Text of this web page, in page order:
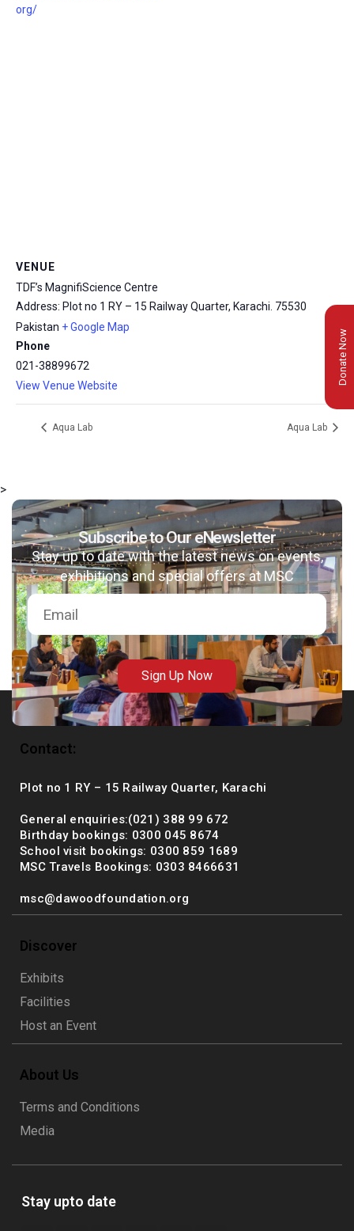
msc@dawoodfoundation.org
+92 (021) 388 99 672
org/
VENUE
TDF’s MagnifiScience Centre
Address: Plot no 1 RY – 15 Railway Quarter, Karachi. 75530
Pakistan + Google Map
Phone
021-38899672
View Venue Website
Aqua Lab Aqua Lab
Donate Now
>
Subscribe to Our eNewsletter
Stay up to date with the latest news on events,
exhibitions and special offers at MSC
Sign Up Now
Contact:
Plot no 1 RY – 15 Railway Quarter, Karachi
General enquiries:(021) 388 99 672
Birthday bookings: 0300 045 8674
School visit bookings: 0300 859 1689
MSC Travels Bookings: 0303 8466631
msc@dawoodfoundation.org
Discover
Exhibits
Facilities
Host an Event
About Us
Terms and Conditions
Media
Stay upto date